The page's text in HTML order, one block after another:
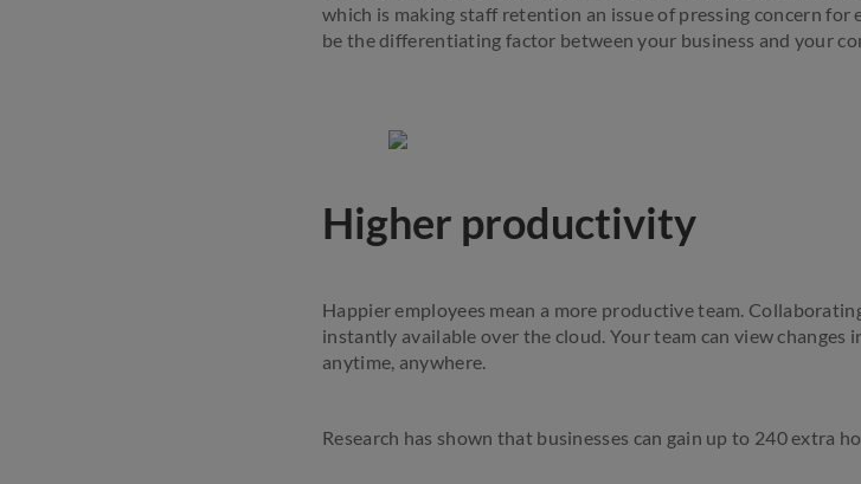
which is making staff retention an issue of pressing concern
be the differentiating factor between your business and your
Higher productivity
Happier employees mean a more productive team.
instantly available over the cloud. Your team can view changes
anytime, anywhere.
Research has shown that businesses can gain up to 240 extra